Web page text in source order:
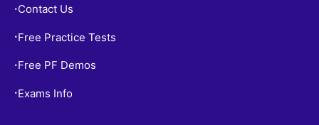
• Contact Us
• Free Practice Tests
• Free PF Demos
• Exams Info